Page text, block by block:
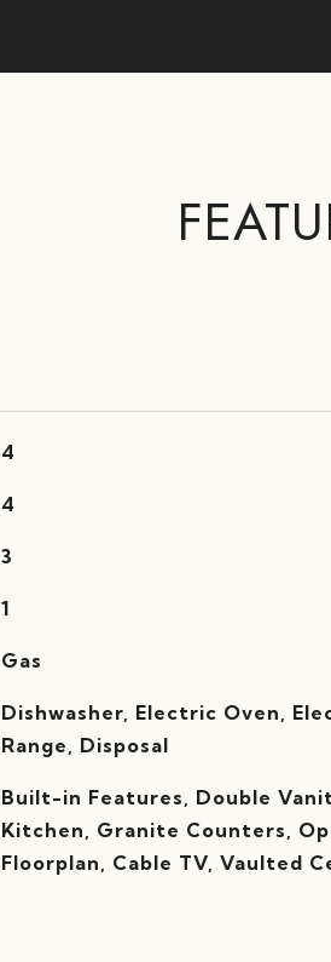
4
4
3
1
Gas
Dishwasher, Electric Oven,
Range, Disposal
Built-in Features, Double
Kitchen, Granite Counters,
Floorplan, Cable TV, Vaulted